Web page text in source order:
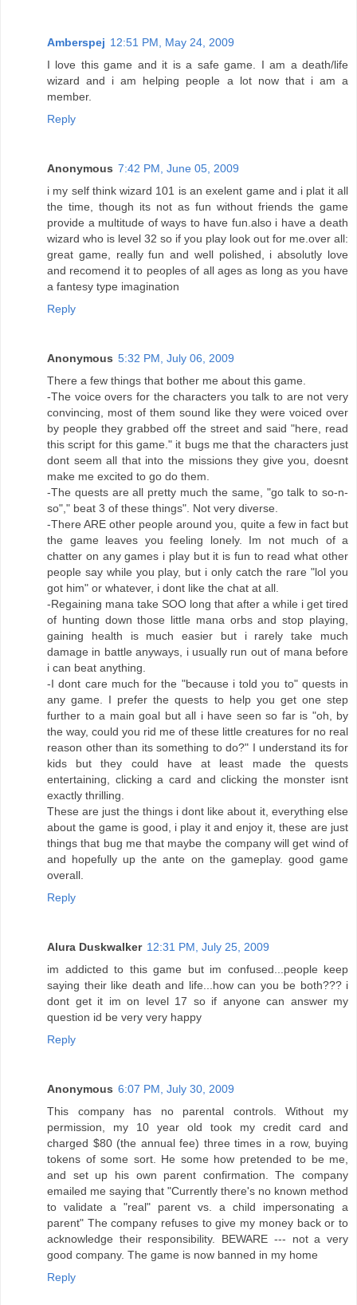
Amberspej 12:51 PM, May 24, 2009
I love this game and it is a safe game. I am a death/life
wizard and i am helping people a lot now that i am a
member.
Reply
Anonymous 7:42 PM, June 05, 2009
i my self think wizard 101 is an exelent game and i plat it all
the time, though its not as fun without friends the game
provide a multitude of ways to have fun.also i have a death
wizard who is level 32 so if you play look out for me.over all:
great game, really fun and well polished, i absolutly love
and recomend it to peoples of all ages as long as you have
a fantesy type imagination
Reply
Anonymous 5:32 PM, July 06, 2009
There a few things that bother me about this game.
-The voice overs for the characters you talk to are not very
convincing, most of them sound like they were voiced over
by people they grabbed off the street and said "here, read
this script for this game." it bugs me that the characters just
dont seem all that into the missions they give you, doesnt
make me excited to go do them.
-The quests are all pretty much the same, "go talk to so-n-
so"," beat 3 of these things". Not very diverse.
-There ARE other people around you, quite a few in fact but
the game leaves you feeling lonely. Im not much of a
chatter on any games i play but it is fun to read what other
people say while you play, but i only catch the rare "lol you
got him" or whatever, i dont like the chat at all.
-Regaining mana take SOO long that after a while i get tired
of hunting down those little mana orbs and stop playing,
gaining health is much easier but i rarely take much
damage in battle anyways, i usually run out of mana before
i can beat anything.
-I dont care much for the "because i told you to" quests in
any game. I prefer the quests to help you get one step
further to a main goal but all i have seen so far is "oh, by
the way, could you rid me of these little creatures for no real
reason other than its something to do?" I understand its for
kids but they could have at least made the quests
entertaining, clicking a card and clicking the monster isnt
exactly thrilling.
These are just the things i dont like about it, everything else
about the game is good, i play it and enjoy it, these are just
things that bug me that maybe the company will get wind of
and hopefully up the ante on the gameplay. good game
overall.
Reply
Alura Duskwalker 12:31 PM, July 25, 2009
im addicted to this game but im confused...people keep
saying their like death and life...how can you be both??? i
dont get it im on level 17 so if anyone can answer my
question id be very very happy
Reply
Anonymous 6:07 PM, July 30, 2009
This company has no parental controls. Without my
permission, my 10 year old took my credit card and
charged $80 (the annual fee) three times in a row, buying
tokens of some sort. He some how pretended to be me,
and set up his own parent confirmation. The company
emailed me saying that "Currently there's no known method
to validate a "real" parent vs. a child impersonating a
parent" The company refuses to give my money back or to
acknowledge their responsibility. BEWARE --- not a very
good company. The game is now banned in my home
Reply